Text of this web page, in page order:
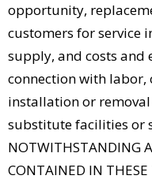
opportunity,
customers for service
supply, and costs and
connection with
installation or
substitute facilities or
NOTWITHSTANDING
CONTAINED IN